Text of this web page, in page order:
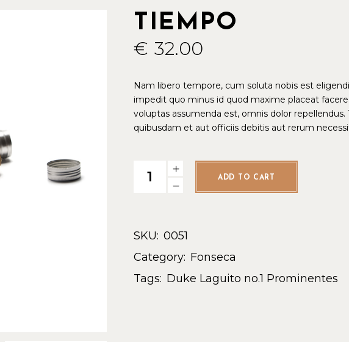
TIEMPO
€ 32.00
Nam libero tempore, cum soluta nobis est
impedit quo minus id quod maxime placeat
voluptas assumenda est, omnis dolor
quibusdam et aut officiis debitis aut rerum
ADD TO CART
SKU: 0051
Category: Fonseca
Tags: Duke Laguito no.1 Prominentes